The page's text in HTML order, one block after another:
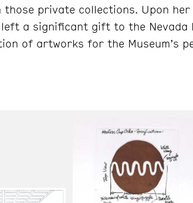
private collections. Upon her
a significant gift to the
of artworks for the Museum’s